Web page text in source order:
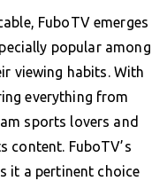
FuboTV emerges
popular among
viewing habits. With
everything from
sports lovers and
content. FuboTV’s
it a pertinent choice